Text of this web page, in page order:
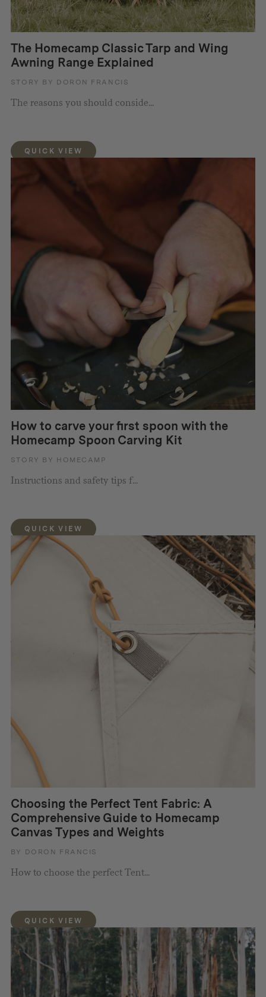
The Homecamp Classic Tarp and Wing
Awning Range Explained
STORY BY DORON FRANCIS
The reasons you should conside...
QUICK VIEW
How to carve your first spoon with the
Homecamp Spoon Carving Kit
STORY BY HOMECAMP
Instructions and safety tips f...
QUICK VIEW
Choosing the Perfect Tent Fabric: A
Comprehensive Guide to Homecamp
Canvas Types and Weights
BY DORON FRANCIS
How to choose the perfect Tent...
QUICK VIEW